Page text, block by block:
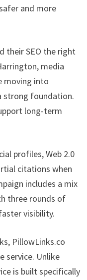
and more
their SEO the right
media
moving into
strong foundation.
long-term
profiles, Web 2.0
citations when
includes a mix
three rounds of
visibility.
PillowLinks.co
service. Unlike
is built specifically